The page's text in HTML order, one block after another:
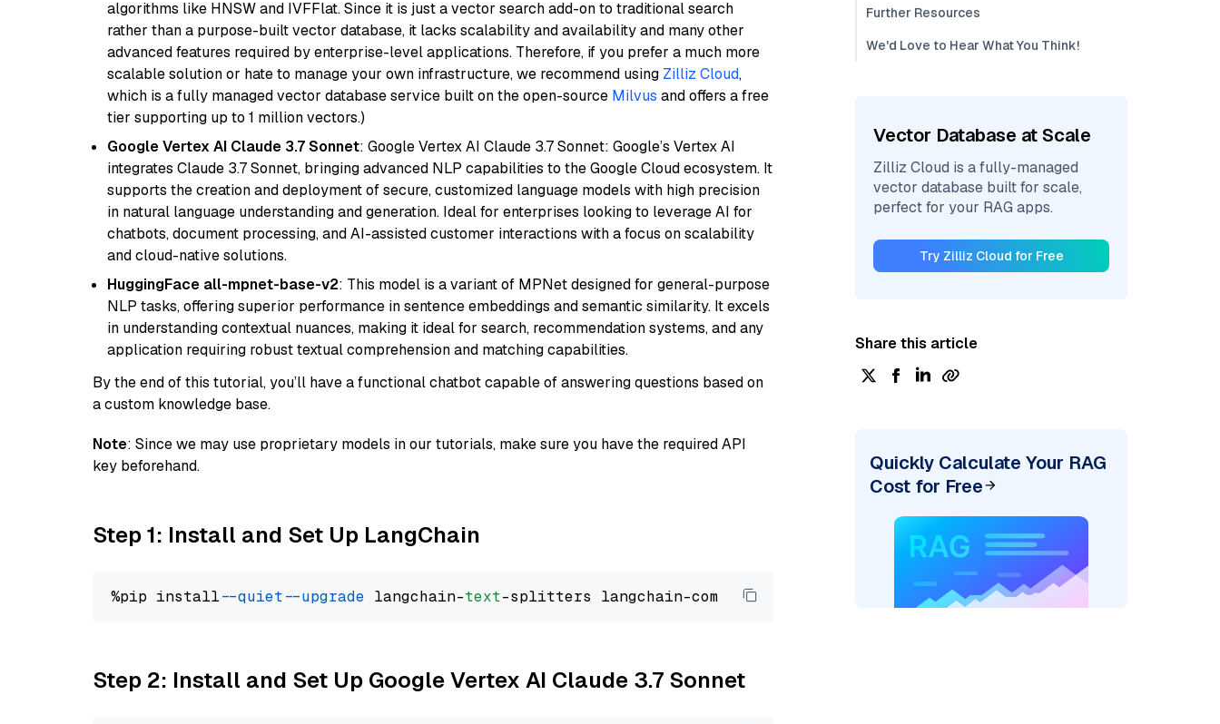
algorithms like HNSW and IVFFlat. Since it is just a vector search add-on to traditional search
rather than a purpose-built vector database, it lacks scalability and availability and many other
advanced features required by enterprise-level applications. Therefore, if you prefer a much more
scalable solution or hate to manage your own infrastructure, we recommend using Zilliz Cloud,
which is a fully managed vector database service built on the open-source Milvus and offers a free
tier supporting up to 1 million vectors.)
Google Vertex AI Claude 3.7 Sonnet: Google Vertex AI Claude 3.7 Sonnet: Google’s Vertex AI
integrates Claude 3.7 Sonnet, bringing advanced NLP capabilities to the Google Cloud ecosystem. It
supports the creation and deployment of secure, customized language models with high precision
in natural language understanding and generation. Ideal for enterprises looking to leverage AI for
chatbots, document processing, and AI-assisted customer interactions with a focus on scalability
and cloud-native solutions.
HuggingFace all-mpnet-base-v2: This model is a variant of MPNet designed for general-purpose
NLP tasks, offering superior performance in sentence embeddings and semantic similarity. It excels
in understanding contextual nuances, making it ideal for search, recommendation systems, and any
application requiring robust textual comprehension and matching capabilities.
By the end of this tutorial, you’ll have a functional chatbot capable of answering questions based on
a custom knowledge base.
Note: Since we may use proprietary models in our tutorials, make sure you have the required API
key beforehand.
Step 1: Install and Set Up LangChain
%pip install --quiet --upgrade langchain-text
Step 2: Install and Set Up Google Vertex AI Claude 3.7 Sonnet
Further Resources
We'd Love to Hear What You Think!
Vector Database at Scale
Zilliz Cloud is a fully-managed
vector database built for scale,
perfect for your RAG apps.
Try Zilliz Cloud for Free
Share this article
Quickly Calculate Your RAG
Cost for Free